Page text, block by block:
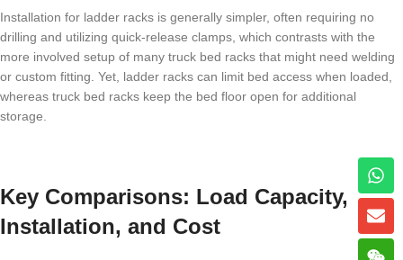
Installation for ladder racks is generally simpler, often requiring no
drilling and utilizing quick-release clamps, which contrasts with the
more involved setup of many truck bed racks that might need welding
or custom fitting. Yet, ladder racks can limit bed access when loaded,
whereas truck bed racks keep the bed floor open for additional
storage.
Key Comparisons: Load Capacity,
Installation, and Cost